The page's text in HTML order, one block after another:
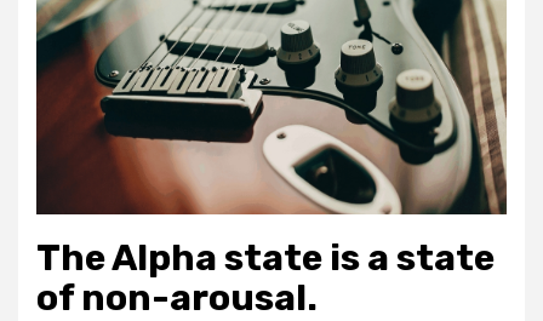
The Alpha state is a state
of non-arousal.